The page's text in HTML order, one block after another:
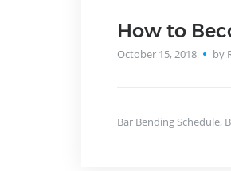
How to
October 15, 2018 by
Bar Bending Schedule,